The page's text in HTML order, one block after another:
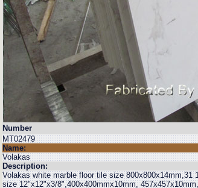
Number
MT02479
Name:
Volakas
Description:
Volakas white marble floor tile size
size 12"x12"x3/8",400x400mmx10mm,